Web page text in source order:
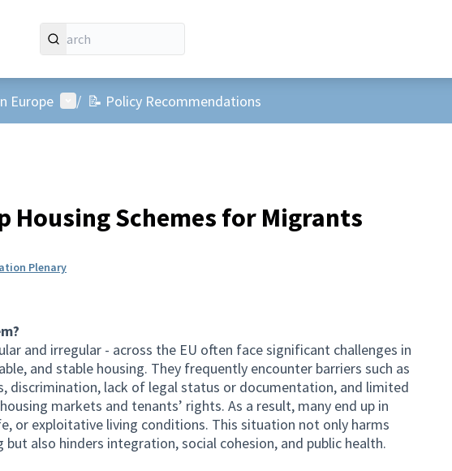
Europe User menu
/ 📝 Policy Recommendations
Housing Schemes for Migrants
Plenary
and irregular - across the EU often face significant challenges in
and stable housing. They frequently encounter barriers such as
discrimination, lack of legal status or documentation, and limited
markets and tenants’ rights. As a result, many end up in
or exploitative living conditions. This situation not only harms
but also hinders integration, social cohesion, and public health.